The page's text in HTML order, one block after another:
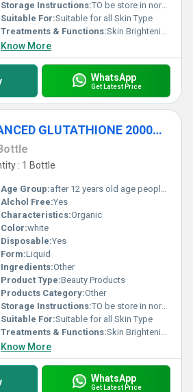
Storage Instructions:TO be store in normal temperature
Suitable For:Suitable for all Skin Type
Treatments & Functions:Skin Brightening
Know More
WhatsApp
Get Latest Price
RELUMINS ADVANCED GLUTATHIONE 2000MG INJECTIONS
: 1 Bottle
Age Group:after 12 years old age people can start using
Alchol Free:Yes
Characteristics:Organic
Color:white
Disposable:Yes
Form:Liquid
Ingredients:Other
Product Type:Beauty Products
Products Category:Other
Storage Instructions:TO be store in normal temperature
Suitable For:Suitable for all Skin Type
Treatments & Functions:Skin Brightening
Know More
WhatsApp
Get Latest Price